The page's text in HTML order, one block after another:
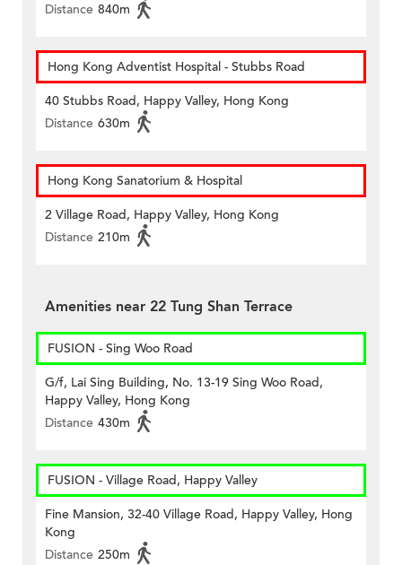
Distance 840m
Hong Kong Adventist Hospital - Stubbs Road
40 Stubbs Road, Happy Valley, Hong Kong
Distance 630m
Hong Kong Sanatorium & Hospital
2 Village Road, Happy Valley, Hong Kong
Distance 210m
Amenities near 22 Tung Shan Terrace
FUSION - Sing Woo Road
G/f, Lai Sing Building, No. 13-19 Sing Woo Road,
Happy Valley, Hong Kong
Distance 430m
FUSION - Village Road, Happy Valley
Fine Mansion, 32-40 Village Road, Happy Valley, Hong
Kong
Distance 250m